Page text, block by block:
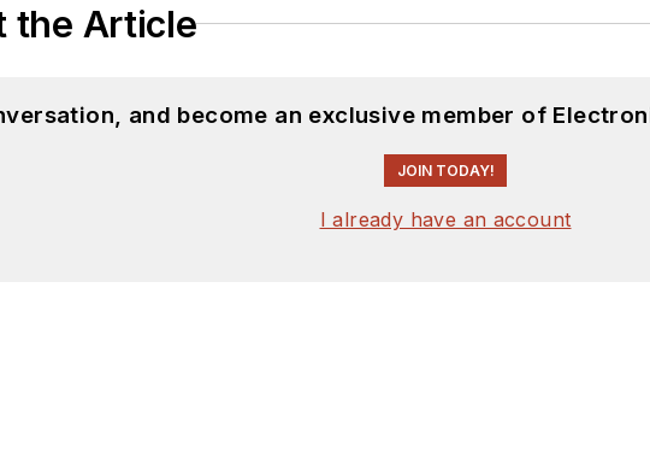
the Article
and become an exclusive member of
JOIN TODAY!
I already have an account